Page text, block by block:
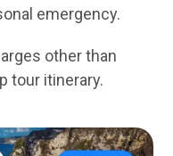
emergency.
other than
tour itinerary.